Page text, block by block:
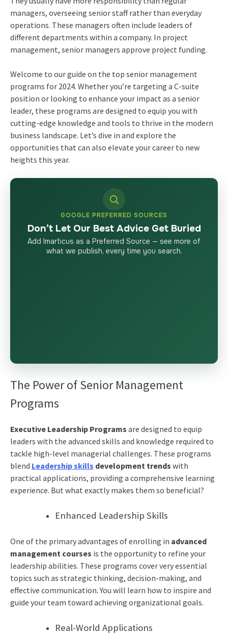
managers, overseeing senior staff rather than everyday
operations. These managers often include leaders of
different departments within a company. In project
management, senior managers approve project funding.
Welcome to our guide on the top senior management
programs for 2024. Whether you’re targeting a C-suite
position or looking to enhance your impact as a senior
leader, these programs are designed to equip you with
cutting-edge knowledge and tools to thrive in the modern
business landscape. Let’s dive in and explore the
opportunities that can also elevate your career to new
heights this year.
GOOGLE PREFERRED SOURCES
Don’t Let Our Best Advice Get Buried
Add Imarticus as a Preferred Source — see more of
what we publish, every time you search.
The Power of Senior Management
Programs
Executive Leadership Programs are designed to equip
leaders with the advanced skills and knowledge required to
tackle high-level managerial challenges. These programs
blend Leadership skills development trends with
practical applications, providing a comprehensive learning
experience. But what exactly makes them so beneficial?
Enhanced Leadership Skills
One of the primary advantages of enrolling in advanced
management courses is the opportunity to refine your
leadership abilities. These programs cover very essential
topics such as strategic thinking, decision-making, and
effective communication. You will learn how to inspire and
guide your team toward achieving organizational goals.
Real-World Applications